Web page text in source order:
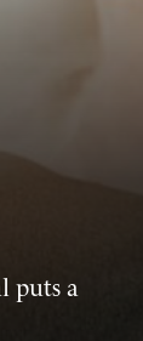
puts a